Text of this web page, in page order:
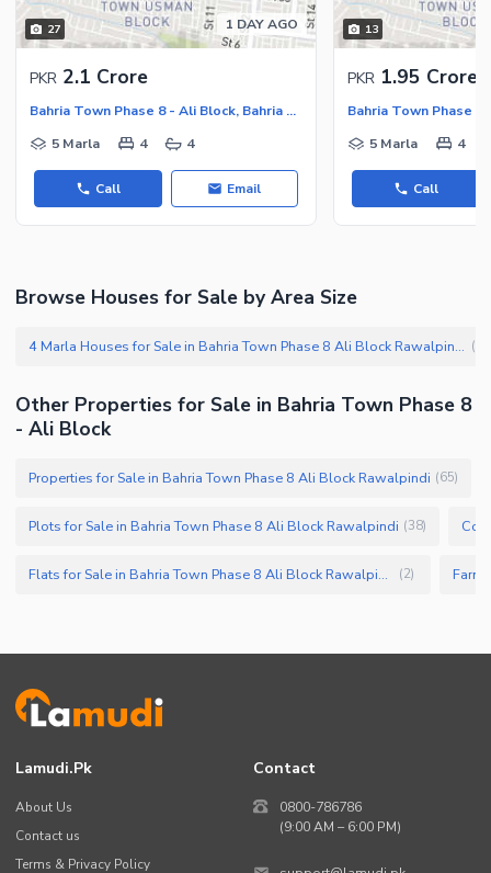
Facilities for Disabled
Other Facilities
27 1 DAY AGO
PKR 2.1 Crore
Bahria Town Phase 8 - Ali Block, Bahria Town Phase 8 - Safari Valley
5 Marla
4 4
Call Email
13
PKR 1.95 Crore
5 Marla 4
Call
Browse Houses for Sale by Area Size
4 Marla Houses for Sale in Bahria Town Phase 8 Ali Block Rawalpindi (
Other Properties for Sale in Bahria Town Phase 8
- Ali Block
Properties for Sale in Bahria Town Phase 8 Ali Block Rawalpindi (65)
Plots for Sale in Bahria Town Phase 8 Ali Block Rawalpindi (38)
Flats for Sale in Bahria Town Phase 8 Ali Block Rawalpindi (2)
Lamudi.pk
About Us
Contact us
Terms & Privacy Policy
Contact
0800-786786
(9:00 AM – 6:00 PM)